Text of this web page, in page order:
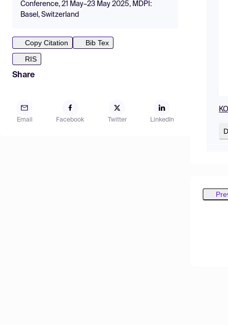
Conference, 21 May–23 May 2025, MDPI:
Basel, Switzerland
Copy Citation
Bib Tex
RIS
Share
Email Facebook Twitter LinkedIn